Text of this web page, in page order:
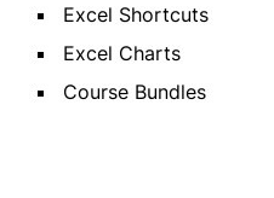
Excel Shortcuts
Excel Charts
Course Bundles